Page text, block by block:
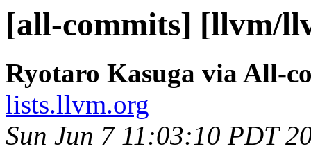
[all-commits] [llvm/
Ryotaro Kasuga via All-
lists.llvm.org
Sun Jun 7 11:03:10 PDT